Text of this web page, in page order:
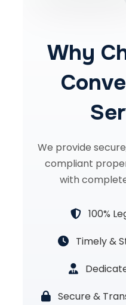
Why
We provide
compliant
with
100%
Timely &
Secure &